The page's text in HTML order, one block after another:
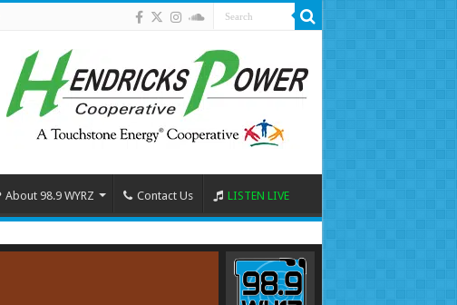
About 98.9 WYRZ Contact Us LISTEN LIVE